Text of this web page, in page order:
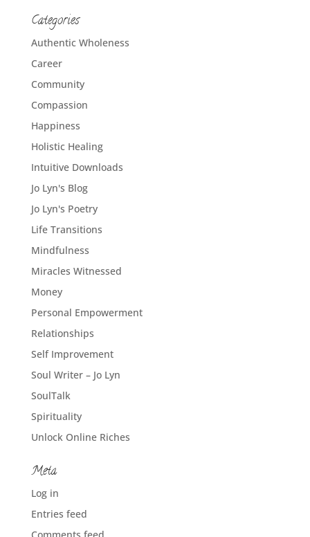
Categories
Authentic Wholeness
Career
Community
Compassion
Happiness
Holistic Healing
Intuitive Downloads
Jo Lyn's Blog
Jo Lyn's Poetry
Life Transitions
Mindfulness
Miracles Witnessed
Money
Personal Empowerment
Relationships
Self Improvement
Soul Writer – Jo Lyn
SoulTalk
Spirituality
Unlock Online Riches
Meta
Log in
Entries feed